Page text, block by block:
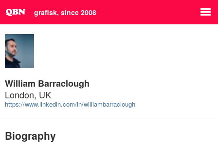
grafisk, since 2008
William Barraclough
London, UK
https://www.linkedin.com/in/williambarraclough
Biography